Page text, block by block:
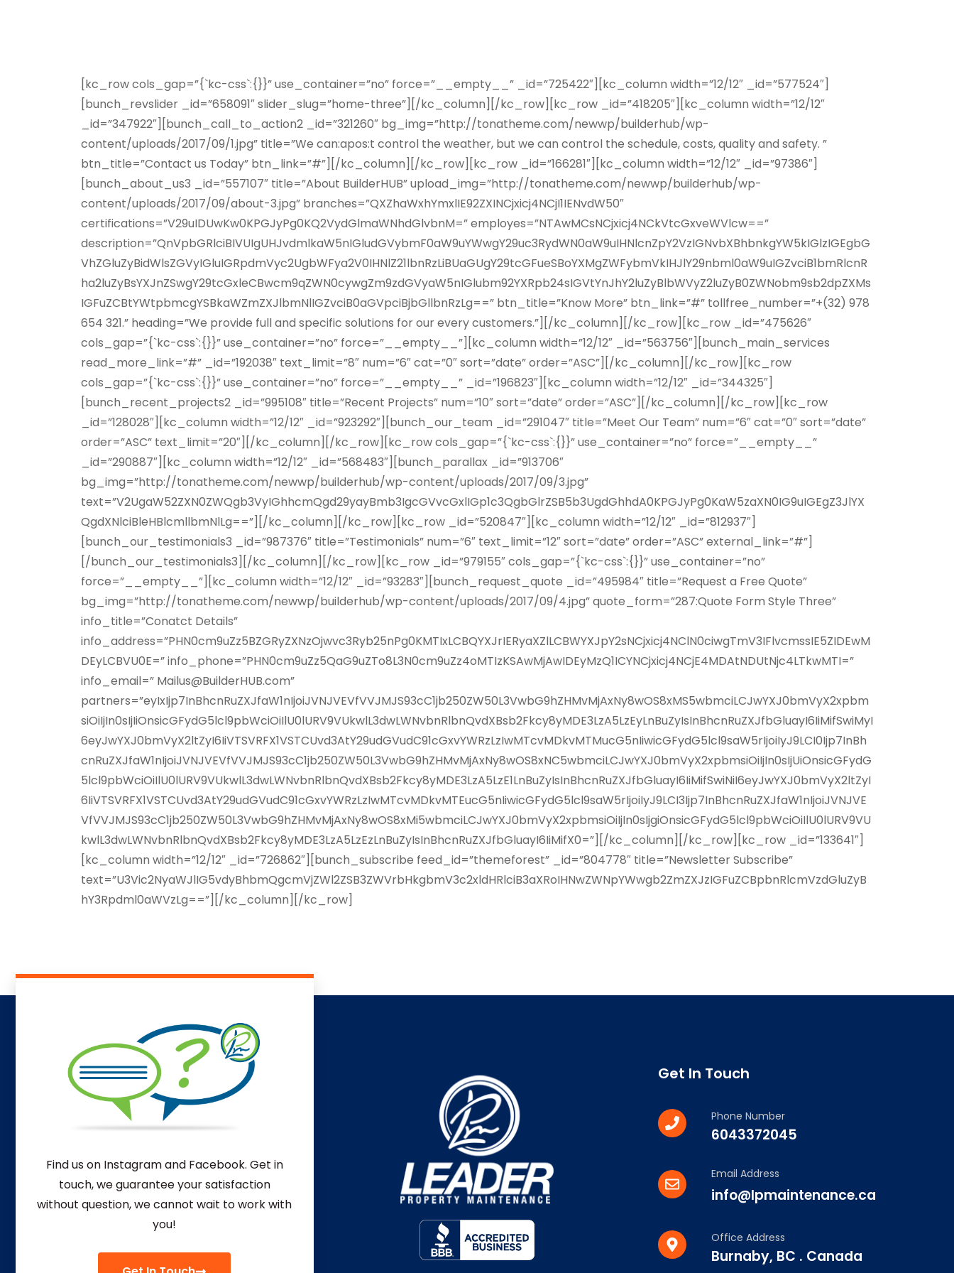
[kc_row cols_gap=”{`kc-css`:{}}” use_container=”no” force=”__empty__” _id=”725422″][kc_column width=”12/12″ _id=”577524″]
[bunch_revslider _id=”658091″ slider_slug=”home-three”][/kc_column][/kc_row][kc_row _id=”418205″][kc_column width=”12/12″
_id=”347922″][bunch_call_to_action2 _id=”321260″ bg_img=”http://tonatheme.com/newwp/builderhub/wp-
content/uploads/2017/09/1.jpg” title=”We can:apos:t control the weather, but we can control the schedule, costs, quality and safety. ”
btn_title=”Contact us Today” btn_link=”#”][/kc_column][/kc_row][kc_row _id=”166281″][kc_column width=”12/12″ _id=”97386″]
[bunch_about_us3 _id=”557107″ title=”About BuilderHUB” upload_img=”http://tonatheme.com/newwp/builderhub/wp-
content/uploads/2017/09/about-3.jpg” branches=”QXZhaWxhYmxlIE92ZXINCjxicj4NCjI1IENvdW50″
certifications=”V29uIDUwKw0KPGJyPg0KQ2VydGlmaWNhdGlvbnM=” employes=”NTAwMCsNCjxicj4NCkVtcGxveWVlcw==”
description=”QnVpbGRlciBIVUIgUHJvdmlkaW5nIGludGVybmF0aW9uYWwgY29uc3RydWN0aW9uIHNlcnZpY2VzIGNvbXBhbnkgYW5kIGlzIGEgbG
VhZGluZyBidWlsZGVyIGluIGRpdmVyc2UgbWFya2V0IHNlZ21lbnRzLiBUaGUgY29tcGFueSBoYXMgZWFybmVkIHJlY29nbml0aW9uIGZvciB1bmRlcnR
ha2luZyBsYXJnZSwgY29tcGxleCBwcm9qZWN0cywgZm9zdGVyaW5nIGlubm92YXRpb24sIGVtYnJhY2luZyBlbWVyZ2luZyB0ZWNobm9sb2dpZXMs
IGFuZCBtYWtpbmcgYSBkaWZmZXJlbmNlIGZvciB0aGVpciBjbGllbnRzLg==” btn_title=”Know More” btn_link=”#” tollfree_number=”+(32) 978
654 321.” heading=”We provide full and specific solutions for our every customers.”][/kc_column][/kc_row][kc_row _id=”475626″
cols_gap=”{`kc-css`:{}}” use_container=”no” force=”__empty__”][kc_column width=”12/12″ _id=”563756″][bunch_main_services
read_more_link=”#” _id=”192038″ text_limit=”8″ num=”6″ cat=”0″ sort=”date” order=”ASC”][/kc_column][/kc_row][kc_row
cols_gap=”{`kc-css`:{}}” use_container=”no” force=”__empty__” _id=”196823″][kc_column width=”12/12″ _id=”344325″]
[bunch_recent_projects2 _id=”995108″ title=”Recent Projects” num=”10″ sort=”date” order=”ASC”][/kc_column][/kc_row][kc_row
_id=”128028″][kc_column width=”12/12″ _id=”923292″][bunch_our_team _id=”291047″ title=”Meet Our Team” num=”6″ cat=”0″ sort=”date”
order=”ASC” text_limit=”20″][/kc_column][/kc_row][kc_row cols_gap=”{`kc-css`:{}}” use_container=”no” force=”__empty__”
_id=”290887″][kc_column width=”12/12″ _id=”568483″][bunch_parallax _id=”913706″
bg_img=”http://tonatheme.com/newwp/builderhub/wp-content/uploads/2017/09/3.jpg”
text=”V2UgaW52ZXN0ZWQgb3VyIGhhcmQgd29yayBmb3IgcGVvcGxlIGp1c3QgbGlrZSB5b3UgdGhhdA0KPGJyPg0KaW5zaXN0IG9uIGEgZ3JlYX
QgdXNlciBleHBlcmllbmNlLg==”][/kc_column][/kc_row][kc_row _id=”520847″][kc_column width=”12/12″ _id=”812937″]
[bunch_our_testimonials3 _id=”987376″ title=”Testimonials” num=”6″ text_limit=”12″ sort=”date” order=”ASC” external_link=”#”]
[/bunch_our_testimonials3][/kc_column][/kc_row][kc_row _id=”979155″ cols_gap=”{`kc-css`:{}}” use_container=”no”
force=”__empty__”][kc_column width=”12/12″ _id=”93283″][bunch_request_quote _id=”495984″ title=”Request a Free Quote”
bg_img=”http://tonatheme.com/newwp/builderhub/wp-content/uploads/2017/09/4.jpg” quote_form=”287:Quote Form Style Three”
info_title=”Conatct Details”
info_address=”PHN0cm9uZz5BZGRyZXNzOjwvc3Ryb25nPg0KMTIxLCBQYXJrIERyaXZlLCBWYXJpY2sNCjxicj4NClN0ciwgTmV3IFlvcmssIE5ZIDEwM
DEyLCBVU0E=” info_phone=”PHN0cm9uZz5QaG9uZTo8L3N0cm9uZz4oMTIzKSAwMjAwIDEyMzQ1ICYNCjxicj4NCjE4MDAtNDUtNjc4LTkwMTI=”
info_email=” Mailus@BuilderHUB.com”
partners=”eyIxIjp7InBhcnRuZXJfaW1nIjoiJVNJVEVfVVJMJS93cC1jb250ZW50L3VwbG9hZHMvMjAxNy8wOS8xMS5wbmciLCJwYXJ0bmVyX2xpbm
siOiIjIn0sIjIiOnsicGFydG5lcl9pbWciOiIlU0lURV9VUkwlL3dwLWNvbnRlbnQvdXBsb2Fkcy8yMDE3LzA5LzEyLnBuZyIsInBhcnRuZXJfbGluayI6IiMifSwiMyI
6eyJwYXJ0bmVyX2ltZyI6IiVTSVRFX1VSTCUvd3AtY29udGVudC91cGxvYWRzLzIwMTcvMDkvMTMucG5nIiwicGFydG5lcl9saW5rIjoiIyJ9LCI0Ijp7InBh
cnRuZXJfaW1nIjoiJVNJVEVfVVJMJS93cC1jb250ZW50L3VwbG9hZHMvMjAxNy8wOS8xNC5wbmciLCJwYXJ0bmVyX2xpbmsiOiIjIn0sIjUiOnsicGFydG
5lcl9pbWciOiIlU0lURV9VUkwlL3dwLWNvbnRlbnQvdXBsb2Fkcy8yMDE3LzA5LzE1LnBuZyIsInBhcnRuZXJfbGluayI6IiMifSwiNiI6eyJwYXJ0bmVyX2ltZyI
6IiVTSVRFX1VSTCUvd3AtY29udGVudC91cGxvYWRzLzIwMTcvMDkvMTEucG5nIiwicGFydG5lcl9saW5rIjoiIyJ9LCI3Ijp7InBhcnRuZXJfaW1nIjoiJVNJVE
VfVVJMJS93cC1jb250ZW50L3VwbG9hZHMvMjAxNy8wOS8xMi5wbmciLCJwYXJ0bmVyX2xpbmsiOiIjIn0sIjgiOnsicGFydG5lcl9pbWciOiIlU0lURV9VU
kwlL3dwLWNvbnRlbnQvdXBsb2Fkcy8yMDE3LzA5LzEzLnBuZyIsInBhcnRuZXJfbGluayI6IiMifX0=”][/kc_column][/kc_row][kc_row _id=”133641″]
[kc_column width=”12/12″ _id=”726862″][bunch_subscribe feed_id=”themeforest” _id=”804778″ title=”Newsletter Subscribe”
text=”U3Vic2NyaWJlIG5vdyBhbmQgcmVjZWl2ZSB3ZWVrbHkgbmV3c2xldHRlciB3aXRoIHNwZWNpYWwgb2ZmZXJzIGFuZCBpbnRlcmVzdGluZyB
hY3Rpdml0aWVzLg==”][/kc_column][/kc_row]
Find us on Instagram and Facebook. Get in
touch, we guarantee your satisfaction
without question, wecannot wait to work with
you!
Get In Touch
Phone Number
6043372045
Email Address
info@lpmaintenance.ca
Office Address
Burnaby, BC . Canada